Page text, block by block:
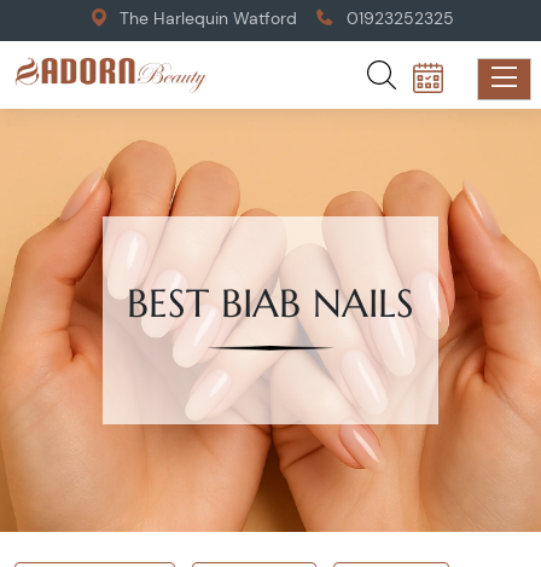
The Harlequin Watford 01923252325
BEST BIAB NAILS